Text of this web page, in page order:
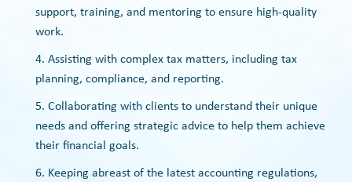
support, training, and mentoring to ensure high-quality
work.
Assisting with complex tax matters, including tax
planning, compliance, and reporting.
Collaborating with clients to understand their unique
needs and offering strategic advice to help them achieve
their financial goals.
Keeping abreast of the latest accounting regulations,